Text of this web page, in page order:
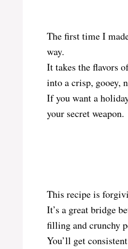
The first time I
way.
It takes the flavors
into a crisp, gooey,
If you want a
your secret weapon.
This recipe is
It’s a great bridge
filling and crunchy
You’ll get